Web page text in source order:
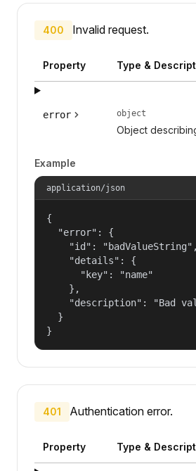
400 Invalid request.
Property Type &
error object
Object
Example
application/json
{
  "error": {
    "id": "badValueString",
    "details": {
      "key": "name"
    },
"description": "Bad
  }
}
401 Authentication error.
Property Type &